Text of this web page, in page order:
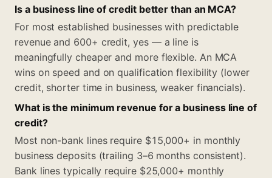
Is a business line of credit better than an MCA?
For most established businesses with predictable
revenue and 600+ credit, yes — a line is
meaningfully cheaper and more flexible. An MCA
wins on speed and on qualification flexibility (lower
credit, shorter time in business, weaker financials).
What is the minimum revenue for a business line of
credit?
Most non-bank lines require $15,000+ in monthly
business deposits (trailing 3–6 months consistent).
Bank lines typically require $25,000+ monthly